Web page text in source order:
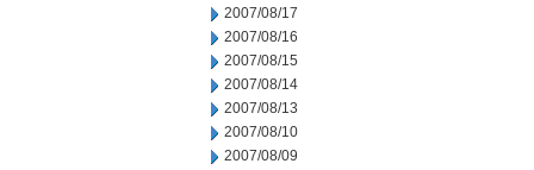
2007/08/17
2007/08/16
2007/08/15
2007/08/14
2007/08/13
2007/08/10
2007/08/09